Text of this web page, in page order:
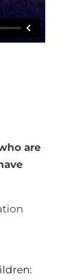
are